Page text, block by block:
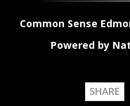
Common Sense
Powered by
SHARE